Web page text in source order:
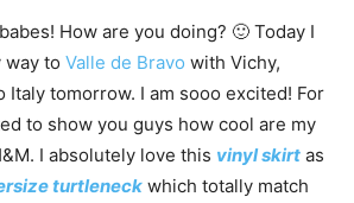
How are you doing? 🙂 Today I
way to Valle de Bravo with Vichy,
Italy tomorrow. I am sooo excited! For
to show you guys how cool are my
I absolutely love this vinyl skirt as
turtleneck which totally match